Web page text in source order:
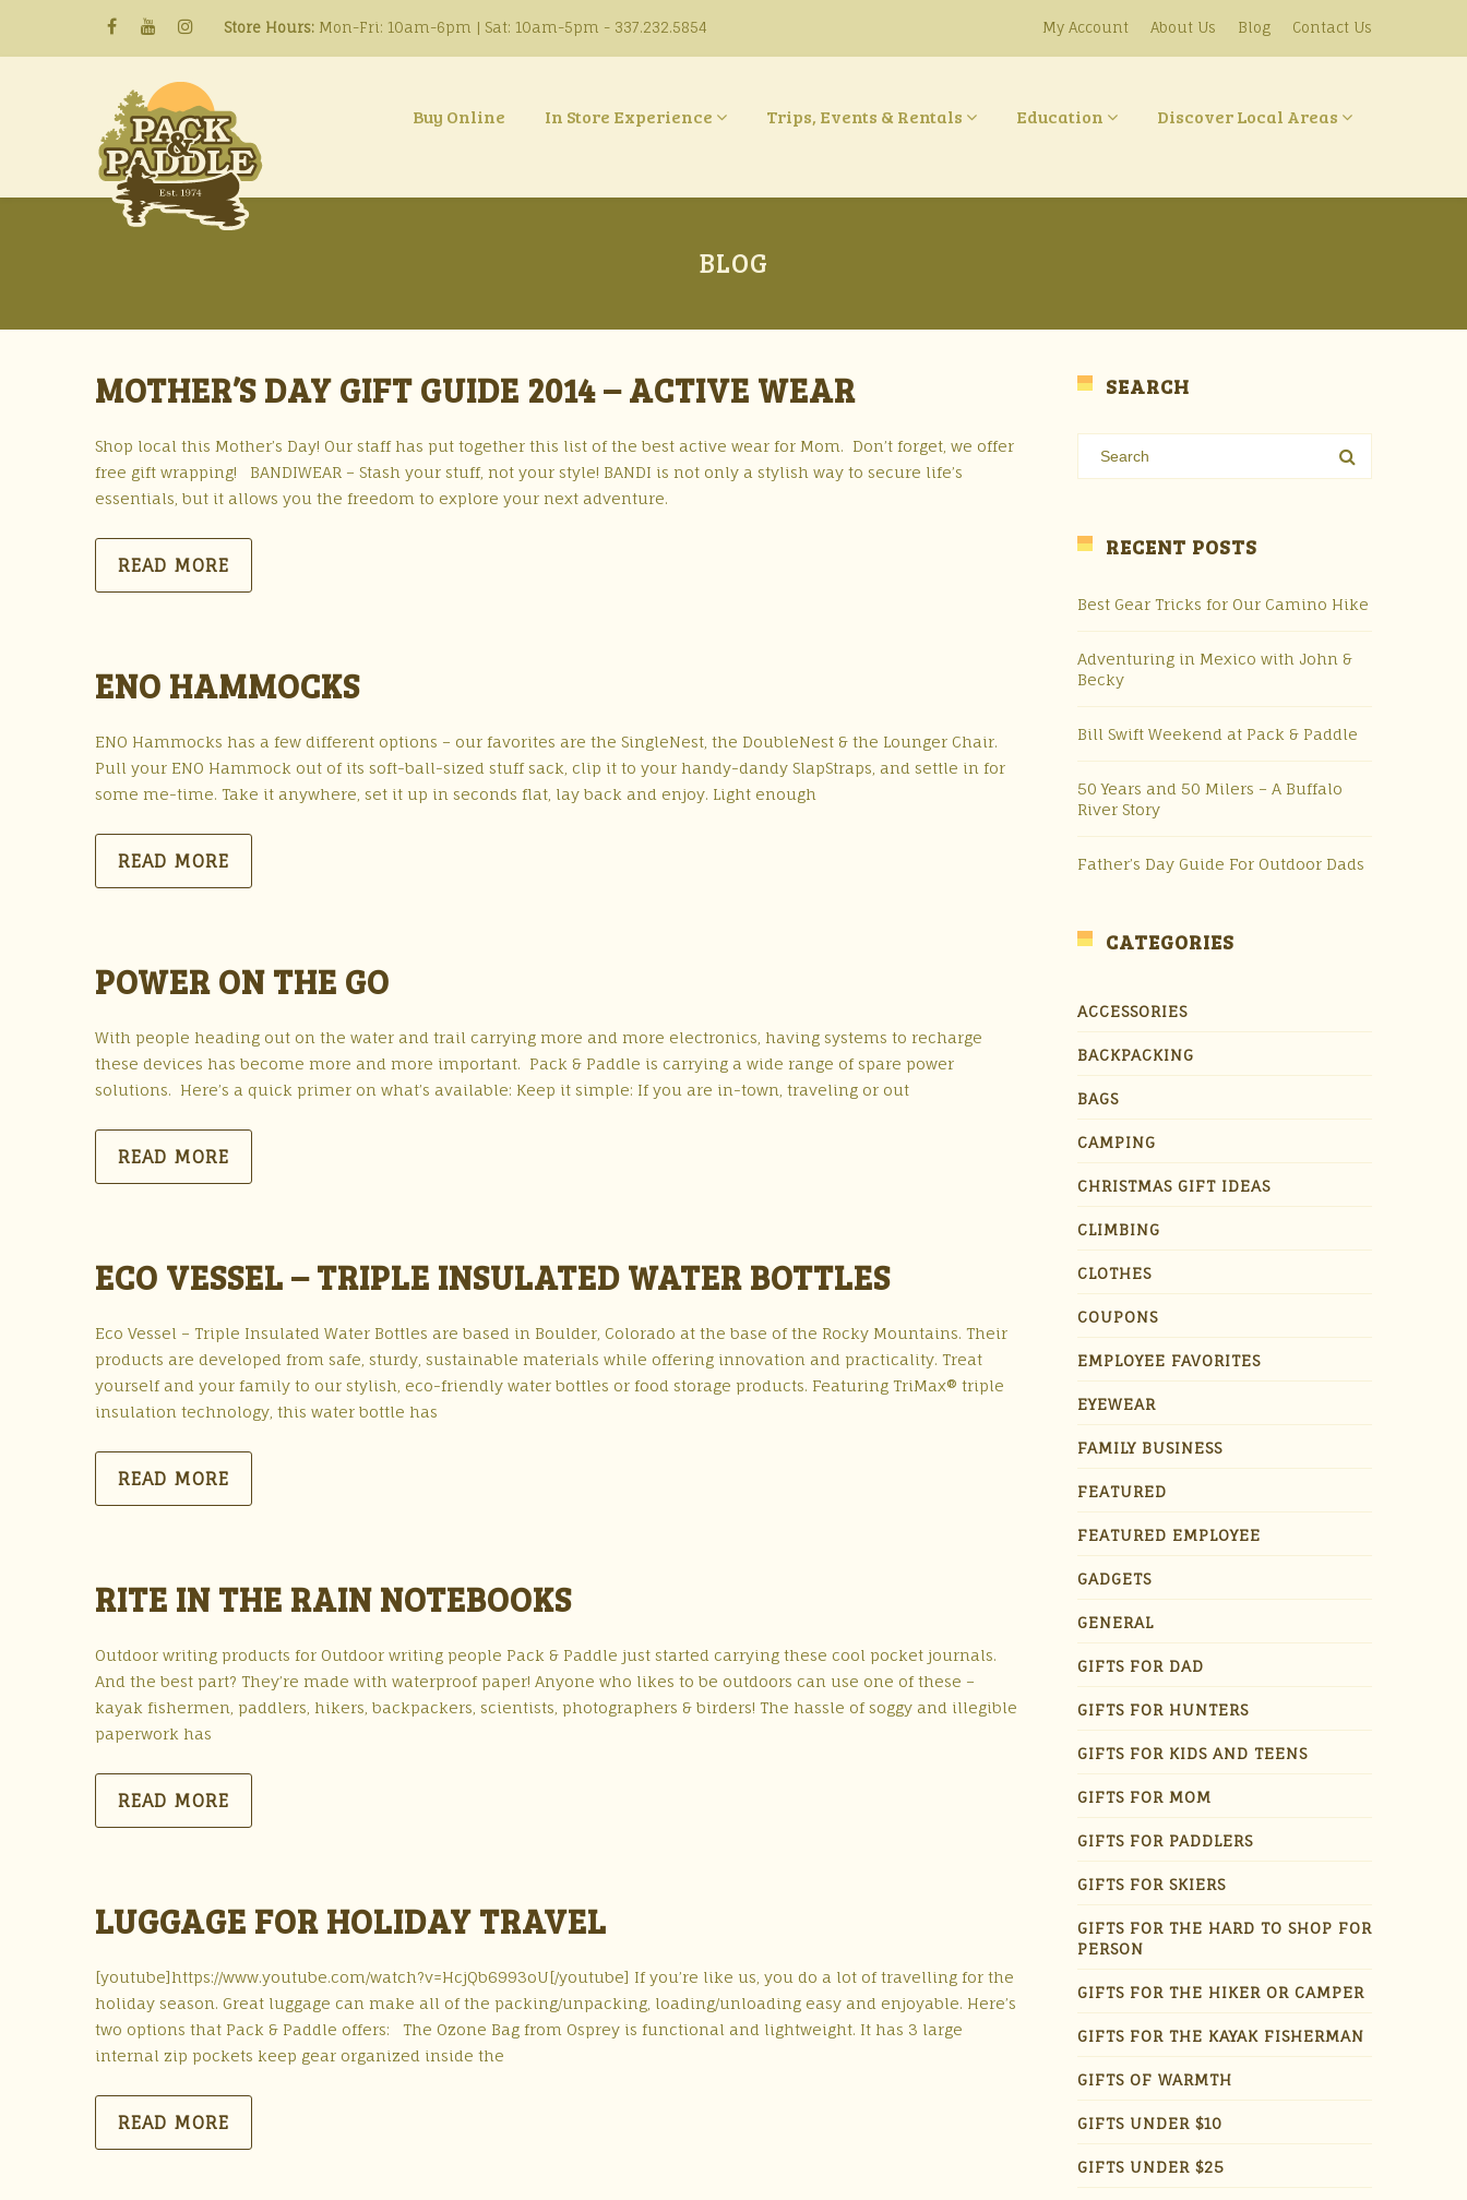
Store Hours: Mon-Fri: 10am-6pm | Sat: 10am-5pm - 337.232.5854 My Account About Us Blog Contact Us
Buy Online In Store Experience Trips, Events & Rentals Education Discover Local Areas
BLOG
MOTHER’S DAY GIFT GUIDE 2014 – ACTIVE WEAR
Shop local this Mother’s Day! Our staff has put together this list of the best active wear for Mom. Don’t forget, we offer
free gift wrapping! BANDIWEAR – Stash your stuff, not your style! BANDI is not only a stylish way to secure life’s
essentials, but it allows you the freedom to explore your next adventure.
READ MORE
ENO HAMMOCKS
ENO Hammocks has a few different options – our favorites are the SingleNest, the DoubleNest & the Lounger Chair.
Pull your ENO Hammock out of its soft-ball-sized stuff sack, clip it to your handy-dandy SlapStraps, and settle in for
some me-time. Take it anywhere, set it up in seconds flat, lay back and enjoy. Light enough
READ MORE
POWER ON THE GO
With people heading out on the water and trail carrying more and more electronics, having systems to recharge
these devices has become more and more important. Pack & Paddle is carrying a wide range of spare power
solutions. Here’s a quick primer on what’s available: Keep it simple: If you are in-town, traveling or out
READ MORE
ECO VESSEL – TRIPLE INSULATED WATER BOTTLES
Eco Vessel – Triple Insulated Water Bottles are based in Boulder, Colorado at the base of the Rocky Mountains. Their
products are developed from safe, sturdy, sustainable materials while offering innovation and practicality. Treat
yourself and your family to our stylish, eco-friendly water bottles or food storage products. Featuring TriMax® triple
insulation technology, this water bottle has
READ MORE
RITE IN THE RAIN NOTEBOOKS
Outdoor writing products for Outdoor writing people Pack & Paddle just started carrying these cool pocket journals.
And the best part? They’re made with waterproof paper! Anyone who likes to be outdoors can use one of these –
kayak fishermen, paddlers, hikers, backpackers, scientists, photographers & birders! The hassle of soggy and illegible
paperwork has
READ MORE
LUGGAGE FOR HOLIDAY TRAVEL
[youtube]https://www.youtube.com/watch?v=HcjQb6993oU[/youtube] If you’re like us, you do a lot of travelling for the
holiday season. Great luggage can make all of the packing/unpacking, loading/unloading easy and enjoyable. Here’s
two options that Pack & Paddle offers: The Ozone Bag from Osprey is functional and lightweight. It has 3 large
internal zip pockets keep gear organized inside the
READ MORE
SEARCH
RECENT POSTS
Best Gear Tricks for Our Camino Hike
Adventuring in Mexico with John &
Becky
Bill Swift Weekend at Pack & Paddle
50 Years and 50 Milers – A Buffalo
River Story
Father’s Day Guide For Outdoor Dads
CATEGORIES
ACCESSORIES
BACKPACKING
BAGS
CAMPING
CHRISTMAS GIFT IDEAS
CLIMBING
CLOTHES
COUPONS
EMPLOYEE FAVORITES
EYEWEAR
FAMILY BUSINESS
FEATURED
FEATURED EMPLOYEE
GADGETS
GENERAL
GIFTS FOR DAD
GIFTS FOR HUNTERS
GIFTS FOR KIDS AND TEENS
GIFTS FOR MOM
GIFTS FOR PADDLERS
GIFTS FOR SKIERS
GIFTS FOR THE HARD TO SHOP FOR
PERSON
GIFTS FOR THE HIKER OR CAMPER
GIFTS FOR THE KAYAK FISHERMAN
GIFTS OF WARMTH
GIFTS UNDER $10
GIFTS UNDER $25